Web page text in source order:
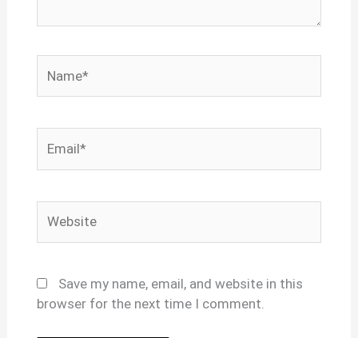
Save my name, email, and website in this
browser for the next time I comment.